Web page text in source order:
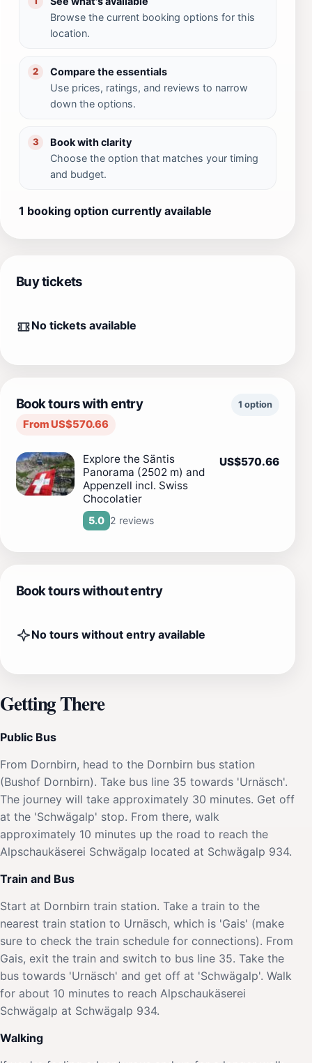
Browse the current booking options for this
location.
2
Compare the essentials
Use prices, ratings, and reviews to narrow
down the options.
3
Book with clarity
Choose the option that matches your timing
and budget.
1 booking option currently available
Buy tickets
No tickets available
Book tours with entry
From US$570.66
1 option
Explore the Säntis
Panorama (2502 m) and
Appenzell incl. Swiss
Chocolatier
5.0 2 reviews
US$570.66
Book tours without entry
No tours without entry available
Getting There
Public Bus
From Dornbirn, head to the Dornbirn bus station
(Bushof Dornbirn). Take bus line 35 towards 'Urnäsch'.
The journey will take approximately 30 minutes. Get off
at the 'Schwägalp' stop. From there, walk
approximately 10 minutes up the road to reach the
Alpschaukäserei Schwägalp located at Schwägalp 934.
Train and Bus
Start at Dornbirn train station. Take a train to the
nearest train station to Urnäsch, which is 'Gais' (make
sure to check the train schedule for connections). From
Gais, exit the train and switch to bus line 35. Take the
bus towards 'Urnäsch' and get off at 'Schwägalp'. Walk
for about 10 minutes to reach Alpschaukäserei
Schwägalp at Schwägalp 934.
Walking